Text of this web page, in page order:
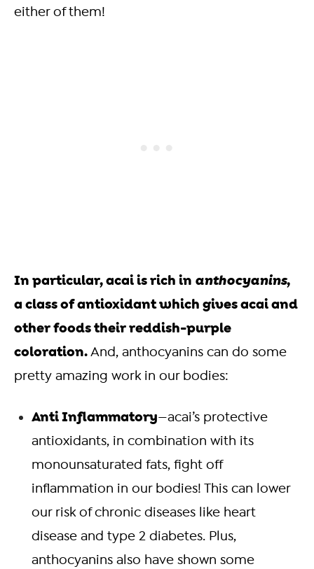
either of them!
In particular, acai is rich in anthocyanins,
a class of antioxidant which gives acai and
other foods their reddish-purple
coloration.And, anthocyanins can do some
pretty amazing work in our bodies:
Anti Inflammatory—acai’s protective
antioxidants, in combination with its
monounsaturated fats, fight off
inflammation in our bodies! This can lower
our risk of chronic diseases like heart
disease and type 2 diabetes. Plus,
anthocyanins also have shown some